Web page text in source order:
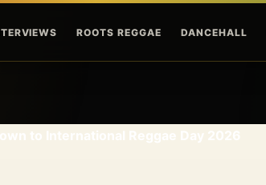
ROOTS REGGAE DANCEHALL
to International Reggae Day 2026